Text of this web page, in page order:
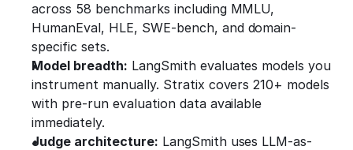
across 58 benchmarks including MMLU,
HumanEval, HLE, SWE-bench, and domain-
specific sets.
Model breadth: LangSmith evaluates models you
instrument manually. Stratix covers 210+ models
with pre-run evaluation data available
immediately.
Judge architecture: LangSmith uses LLM-as-